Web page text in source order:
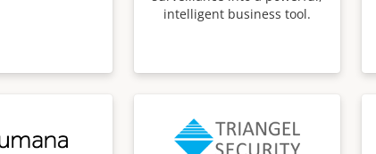
intelligent business tool.